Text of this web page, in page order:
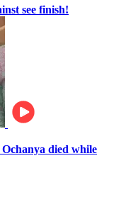
see finish!
died while